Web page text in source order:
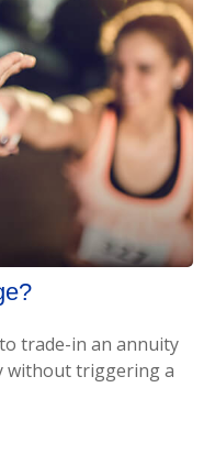
trade-in an annuity
without triggering a